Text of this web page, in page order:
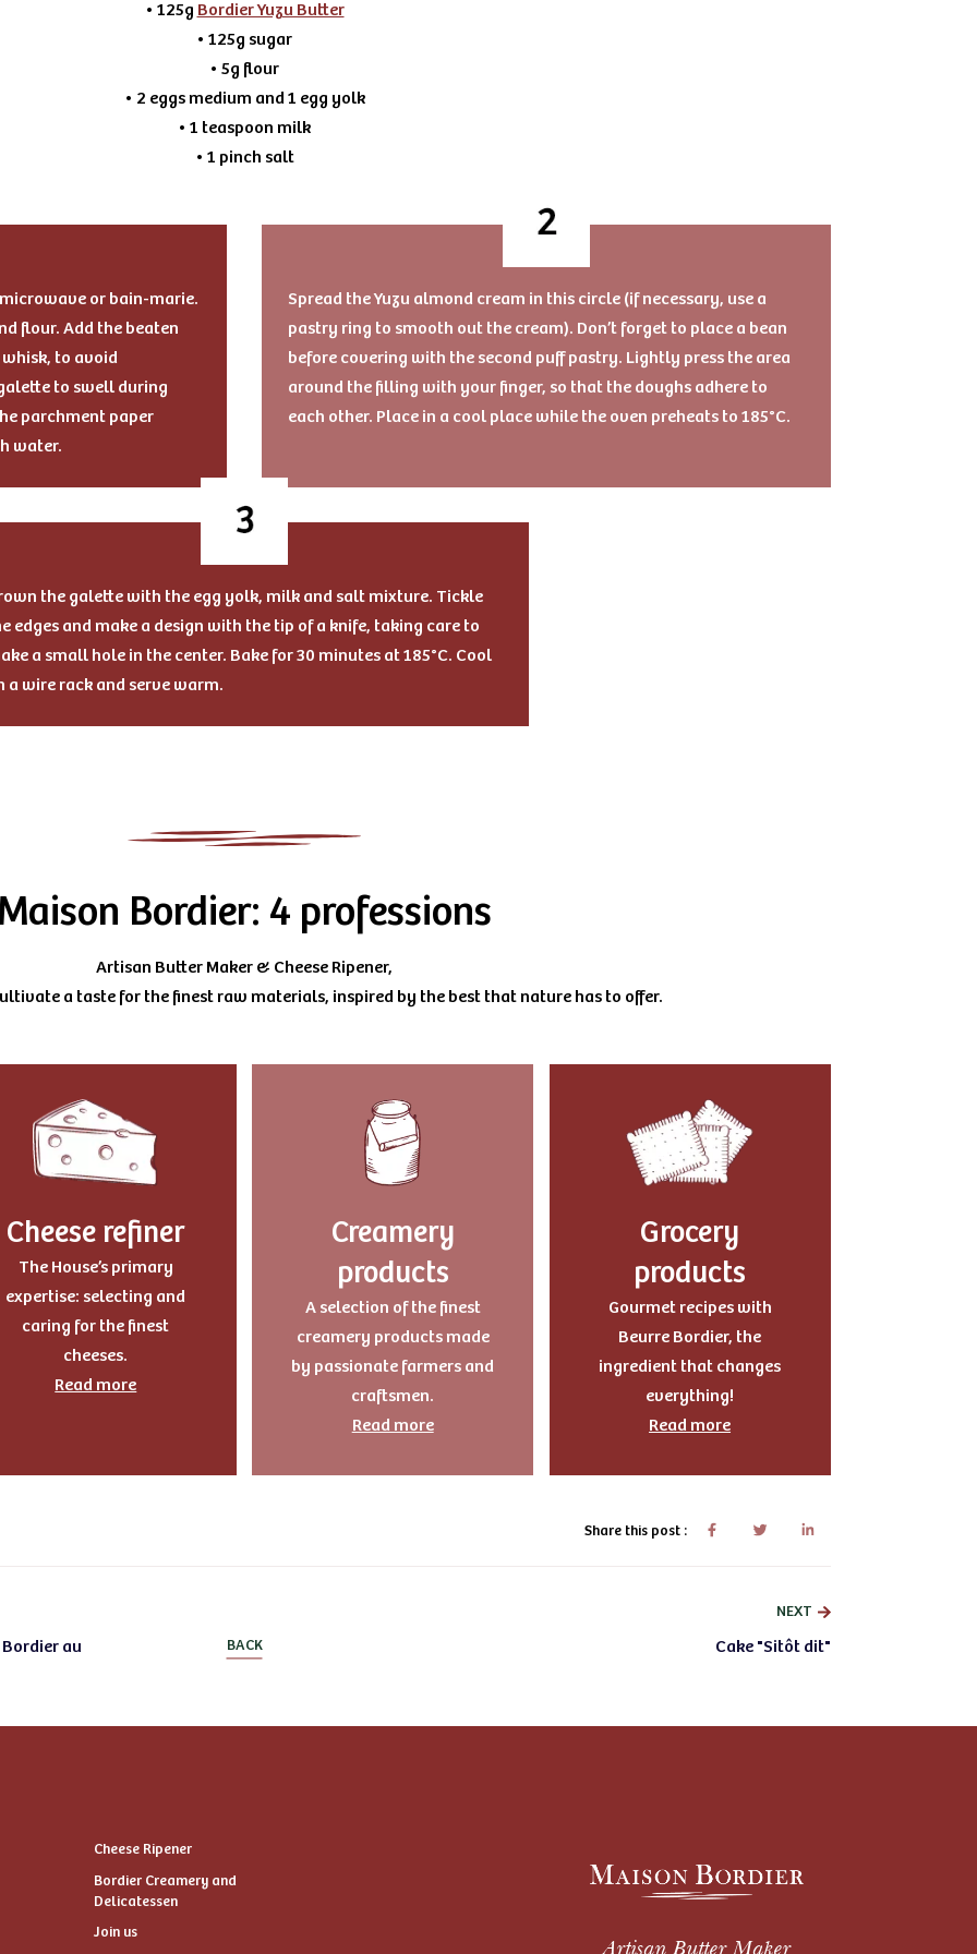
• 125g Bordier Yuzu Butter
• 125g sugar
• 5g flour
• 2 eggs medium and 1 egg yolk
• 1 teaspoon milk
• 1 pinch salt
or bain-marie.
flour. Add the beaten
to avoid
to swell during
parchment paper
water.
Spread the Yuzu almond cream in this circle (if necessary, use a
pastry ring to smooth out the cream). Don’t forget to place a bean
before covering with the second puff pastry. Lightly press the area
around the filling with your finger, so that the doughs adhere to
each other. Place in a cool place while the oven preheats to 185°C.
the galette with the egg yolk, milk and salt mixture. Tickle
edges and make a design with the tip of a knife, taking care to
a small hole in the center. Bake for 30 minutes at 185°C. Cool
a wire rack and serve warm.
Maison Bordier: 4 professions
Artisan Butter Maker & Cheese Ripener,
a taste for the finest raw materials, inspired by the best that nature has to offer.
Cheese refiner
The House’s primary
expertise: selecting and
caring for the finest
cheeses.
Read more
Creamery
products
A selection of the finest
creamery products made
by passionate farmers and
craftsmen.
Read more
Grocery
products
Gourmet recipes with
Beurre Bordier, the
ingredient that changes
everything!
Read more
Share this post :
au
BACK
NEXT
Cake "Sitôt dit"
Cheese Ripener
Bordier Creamery and
Delicatessen
Join us
Artisan Butter Maker